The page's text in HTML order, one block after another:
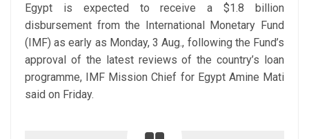
Egypt is expected to receive a $1.8 billion
disbursement from the International Monetary Fund
(IMF) as early as Monday, 3 Aug., following the Fund’s
approval of the latest reviews of the country’s loan
programme, IMF Mission Chief for Egypt Amine Mati
said on Friday.